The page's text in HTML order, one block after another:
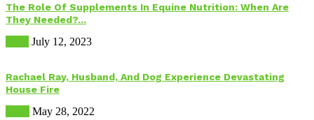
The Role Of Supplements In Equine Nutrition: When Are
They Needed?...
July 12, 2023
Rachael Ray, Husband, And Dog Experience Devastating
House Fire
May 28, 2022